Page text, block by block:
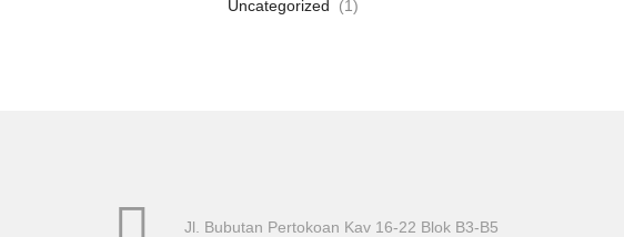
Uncategorized (1)
Jl. Bubutan Pertokoan Kav 16-22 Blok B3-B5